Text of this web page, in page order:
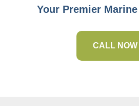
Your Premier
CALL NOW